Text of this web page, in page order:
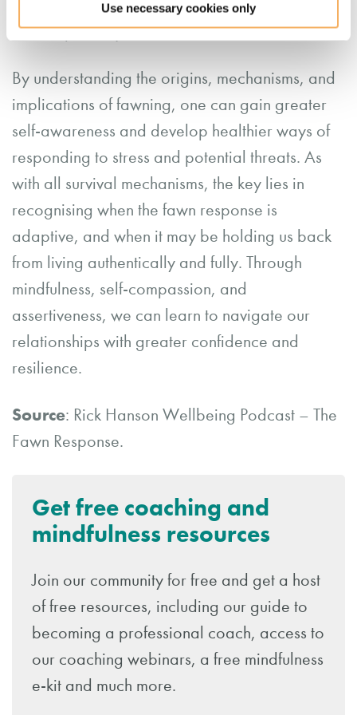
Use necessary cookies only
needs and opinions confidently and
respectfully.
By understanding the origins, mechanisms, and
implications of fawning, one can gain greater
self-awareness and develop healthier ways of
responding to stress and potential threats. As
with all survival mechanisms, the key lies in
recognising when the fawn response is
adaptive, and when it may be holding us back
from living authentically and fully. Through
mindfulness, self-compassion, and
assertiveness, we can learn to navigate our
relationships with greater confidence and
resilience.
Source: Rick Hanson Wellbeing Podcast – The
Fawn Response.
Get free coaching and
mindfulness resources
Join our community for free and get a host
of free resources, including our guide to
becoming a professional coach, access to
our coaching webinars, a free mindfulness
e-kit and much more.